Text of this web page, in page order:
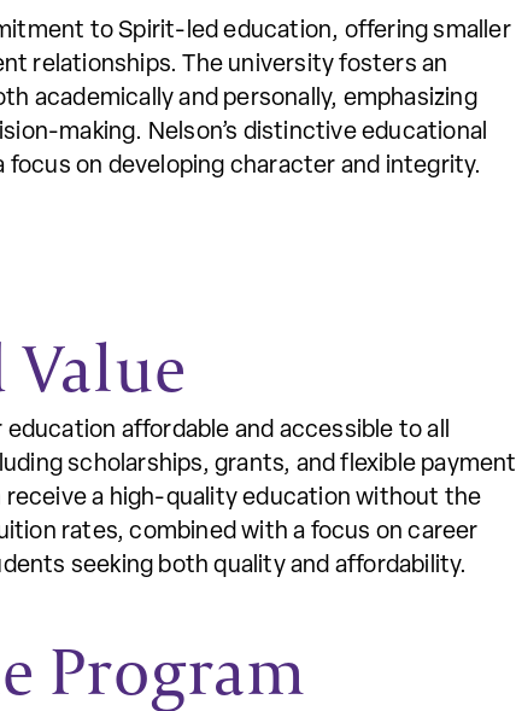
to Spirit-led education, offering smaller
relationships. The university fosters an
academically and personally, emphasizing
making. Nelson’s distinctive educational
on developing character and integrity.
affordable and accessible to all
scholarships, grants, and flexible payment
a high-quality education without the
rates, combined with a focus on career
seeking both quality and affordability.
Program